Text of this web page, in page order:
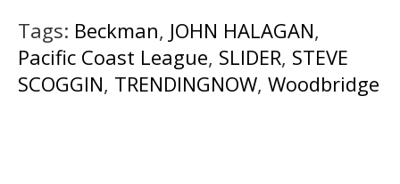
Tags: Beckman, JOHN HALAGAN,
Pacific Coast League, SLIDER, STEVE
SCOGGIN, TRENDINGNOW, Woodbridge